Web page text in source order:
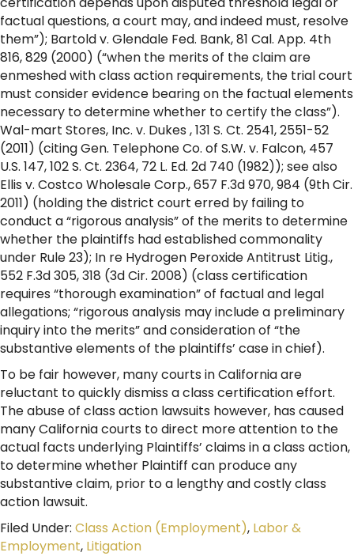
factual questions, a court may, and indeed must, resolve
them”); Bartold v. Glendale Fed. Bank, 81 Cal. App. 4th
816, 829 (2000) (“when the merits of the claim are
enmeshed with class action requirements, the trial court
must consider evidence bearing on the factual elements
necessary to determine whether to certify the class”).
Wal-mart Stores, Inc. v. Dukes , 131 S. Ct. 2541, 2551-52
(2011) (citing Gen. Telephone Co. of S.W. v. Falcon, 457
U.S. 147, 102 S. Ct. 2364, 72 L. Ed. 2d 740 (1982)); see also
Ellis v. Costco Wholesale Corp., 657 F.3d 970, 984 (9th Cir.
2011) (holding the district court erred by failing to
conduct a “rigorous analysis” of the merits to determine
whether the plaintiffs had established commonality
under Rule 23); In re Hydrogen Peroxide Antitrust Litig.,
552 F.3d 305, 318 (3d Cir. 2008) (class certification
requires “thorough examination” of factual and legal
allegations; “rigorous analysis may include a preliminary
inquiry into the merits” and consideration of “the
substantive elements of the plaintiffs’ case in chief).
To be fair however, many courts in California are
reluctant to quickly dismiss a class certification effort.
The abuse of class action lawsuits however, has caused
many California courts to direct more attention to the
actual facts underlying Plaintiffs’ claims in a class action,
to determine whether Plaintiff can produce any
substantive claim, prior to a lengthy and costly class
action lawsuit.
Filed Under: Class Action (Employment), Labor &
Employment, Litigation